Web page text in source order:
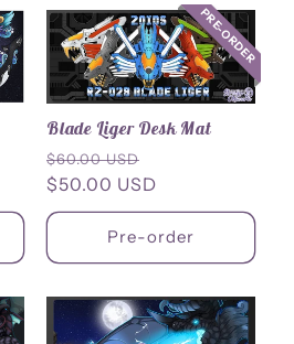
Blade Liger Desk Mat
Regular
price
$60.00 USD
price
$50.00 USD
Pre-order
PRE-ORDER